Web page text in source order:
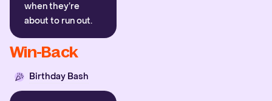
when they’re
about to run out.
Win-Back
Birthday Bash